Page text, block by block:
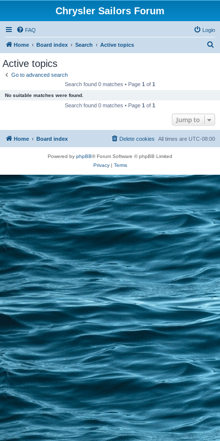
Chrysler Sailors Forum
FAQ Login
Home Board index Search Active topics
Active topics
Go to advanced search
Search found 0 matches • Page 1 of 1
No suitable matches were found.
Search found 0 matches • Page 1 of 1
Jump to
Home Board index All times are UTC-08:00
Delete cookies
Powered by phpBB® Forum Software © phpBB Limited
Privacy| Terms